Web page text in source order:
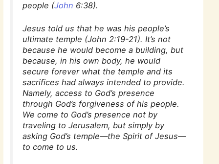
people (John 6:38).
Jesus told us that he was his people’s
ultimate temple (John 2:19-21). It’s not
because he would become a building, but
because, in his own body, he would
secure forever what the temple and its
sacrifices had always intended to provide.
Namely, access to God’s presence
through God’s forgiveness of his people.
We come to God’s presence not by
traveling to Jerusalem, but simply by
asking God’s temple—the Spirit of Jesus—
to come to us.